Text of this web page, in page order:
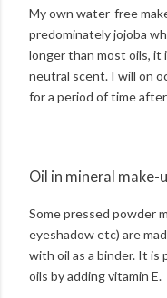
My own water-free
predominately jojoba
longer than most oils, it
neutral scent. I will on
for a period of time
Oil in mineral make-
Some pressed powder
eyeshadow etc) are
with oil as a binder. It
oils by adding vitamin E.